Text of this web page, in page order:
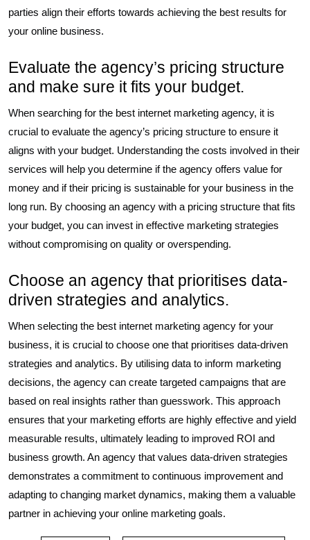
parties align their efforts towards achieving the best results for
your online business.
Evaluate the agency’s pricing structure
and make sure it fits your budget.
When searching for the best internet marketing agency, it is
crucial to evaluate the agency’s pricing structure to ensure it
aligns with your budget. Understanding the costs involved in their
services will help you determine if the agency offers value for
money and if their pricing is sustainable for your business in the
long run. By choosing an agency with a pricing structure that fits
your budget, you can invest in effective marketing strategies
without compromising on quality or overspending.
Choose an agency that prioritises data-
driven strategies and analytics.
When selecting the best internet marketing agency for your
business, it is crucial to choose one that prioritises data-driven
strategies and analytics. By utilising data to inform marketing
decisions, the agency can create targeted campaigns that are
based on real insights rather than guesswork. This approach
ensures that your marketing efforts are highly effective and yield
measurable results, ultimately leading to improved ROI and
business growth. An agency that values data-driven strategies
demonstrates a commitment to continuous improvement and
adapting to changing market dynamics, making them a valuable
partner in achieving your online marketing goals.